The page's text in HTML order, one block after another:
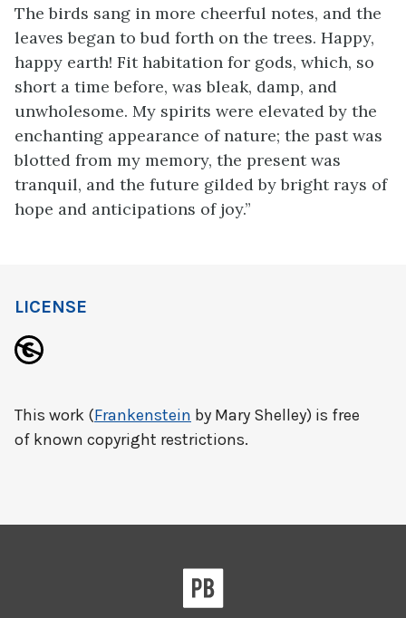
The birds sang in more cheerful notes, and the
leaves began to bud forth on the trees. Happy,
happy earth! Fit habitation for gods, which, so
short a time before, was bleak, damp, and
unwholesome. My spirits were elevated by the
enchanting appearance of nature; the past was
blotted from my memory, the present was
tranquil, and the future gilded by bright rays of
hope and anticipations of joy.”
LICENSE
This work (Frankenstein by Mary Shelley) is free
of known copyright restrictions.